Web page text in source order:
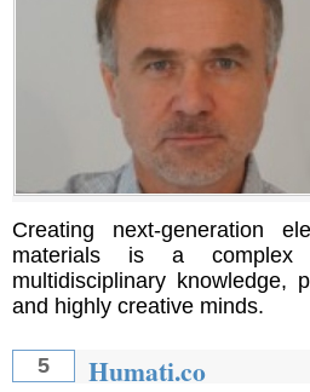
Creating next-generation
materials is a complex
multidisciplinary knowledge,
and highly creative minds.
5 Humati.co